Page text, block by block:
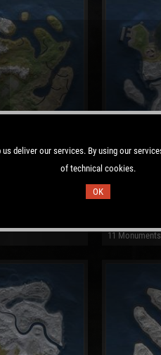
11 Monuments
us deliver our services. By using our
of technical cookies.
OK